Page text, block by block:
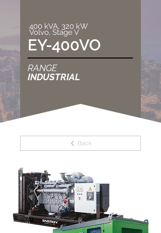
400 kVA, 320 kW
Volvo, Stage V
EY-400VO
RANGE
INDUSTRIAL
Back